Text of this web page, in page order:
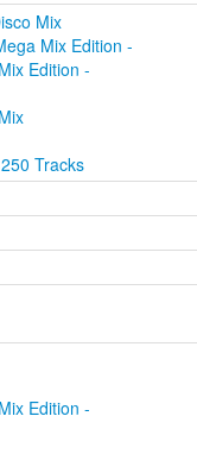
Mix
Mix Edition -
Edition -
Tracks
Edition -